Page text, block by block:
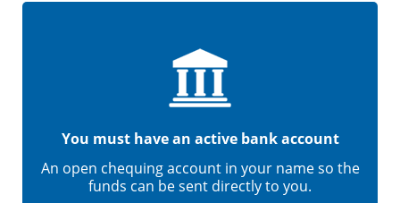
You must have an active bank account
An open chequing account in your name so the
funds can be sent directly to you.